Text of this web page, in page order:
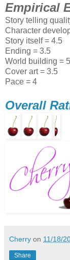
Empirical
Story telling
Character
Story itself = 4.5
Ending = 3.5
World building = 5
Cover art = 3.5
Pace = 4
Overall
Cherry on 11/18/
Share